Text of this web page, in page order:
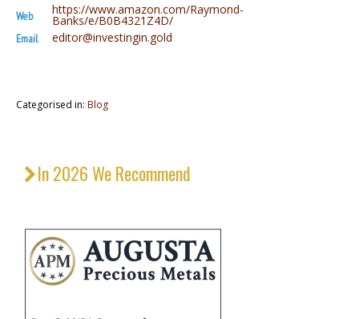
Web https://www.amazon.com/Raymond-
Banks/e/B0B4321Z4D/
Email editor@investingin.gold
Categorised in: Blog
In 2026 We Recommend